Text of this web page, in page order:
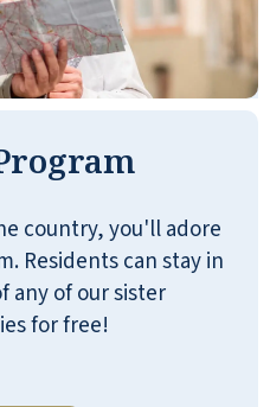
country, you'll adore
Residents can stay in
any of our sister
for free!
Stone Oak a few
happy and is
They have made